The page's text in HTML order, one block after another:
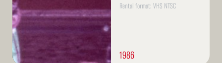
Rental format: VHS NTSC
1986